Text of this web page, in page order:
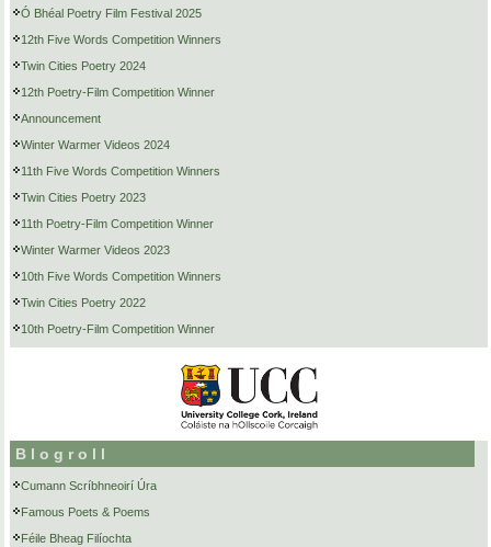
Ó Bhéal Poetry Film Festival 2025
12th Five Words Competition Winners
Twin Cities Poetry 2024
12th Poetry-Film Competition Winner
Announcement
Winter Warmer Videos 2024
11th Five Words Competition Winners
Twin Cities Poetry 2023
11th Poetry-Film Competition Winner
Winter Warmer Videos 2023
10th Five Words Competition Winners
Twin Cities Poetry 2022
10th Poetry-Film Competition Winner
Blogroll
Cumann Scríbhneoirí Úra
Famous Poets & Poems
Féile Bheag Filíochta